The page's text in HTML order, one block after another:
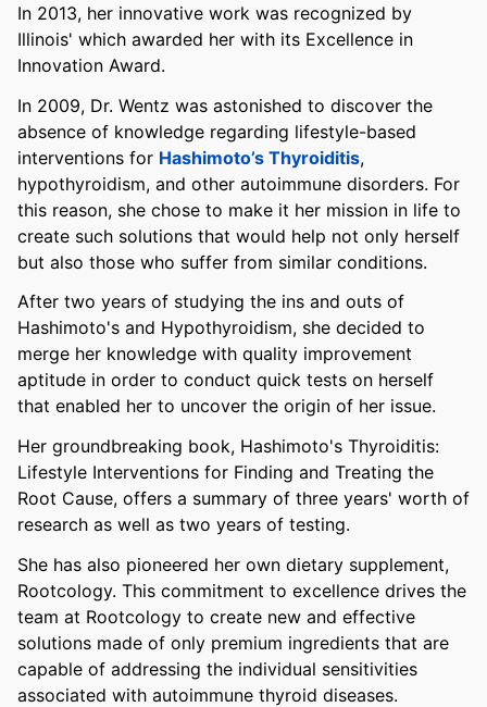
In 2013, her innovative work was recognized by
Illinois' which awarded her with its Excellence in
Innovation Award.
In 2009, Dr. Wentz was astonished to discover the
absence of knowledge regarding lifestyle-based
interventions for Hashimoto’s Thyroiditis,
hypothyroidism, and other autoimmune disorders. For
this reason, she chose to make it her mission in life to
create such solutions that would help not only herself
but also those who suffer from similar conditions.
After two years of studying the ins and outs of
Hashimoto's and Hypothyroidism, she decided to
merge her knowledge with quality improvement
aptitude in order to conduct quick tests on herself
that enabled her to uncover the origin of her issue.
Her groundbreaking book, Hashimoto's Thyroiditis:
Lifestyle Interventions for Finding and Treating the
Root Cause, offers a summary of three years' worth of
research as well as two years of testing.
She has also pioneered her own dietary supplement,
Rootcology. This commitment to excellence drives the
team at Rootcology to create new and effective
solutions made of only premium ingredients that are
capable of addressing the individual sensitivities
associated with autoimmune thyroid diseases.